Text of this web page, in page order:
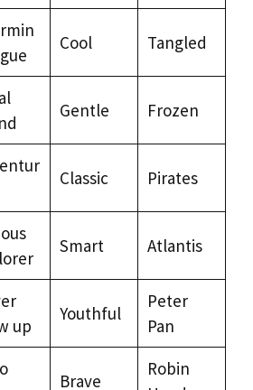
Cool Tangled
Gentle Frozen
Classic Pirates
Smart Atlantis
up
Youthful
Peter
Pan
Brave
Robin